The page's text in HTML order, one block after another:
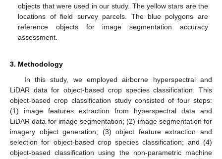
objects that were used in our study. The yellow stars are the
locations of field survey parcels. The blue polygons are
reference objects for image segmentation accuracy
assessment.
3. Methodology
In this study, we employed airborne hyperspectral and
LiDAR data for object-based crop species classification. This
object-based crop classification study consisted of four steps:
(1) image features extraction from hyperspectral data and
LiDAR data for image segmentation; (2) image segmentation for
imagery object generation; (3) object feature extraction and
selection for object-based crop species classification; and (4)
object-based classification using the non-parametric machine